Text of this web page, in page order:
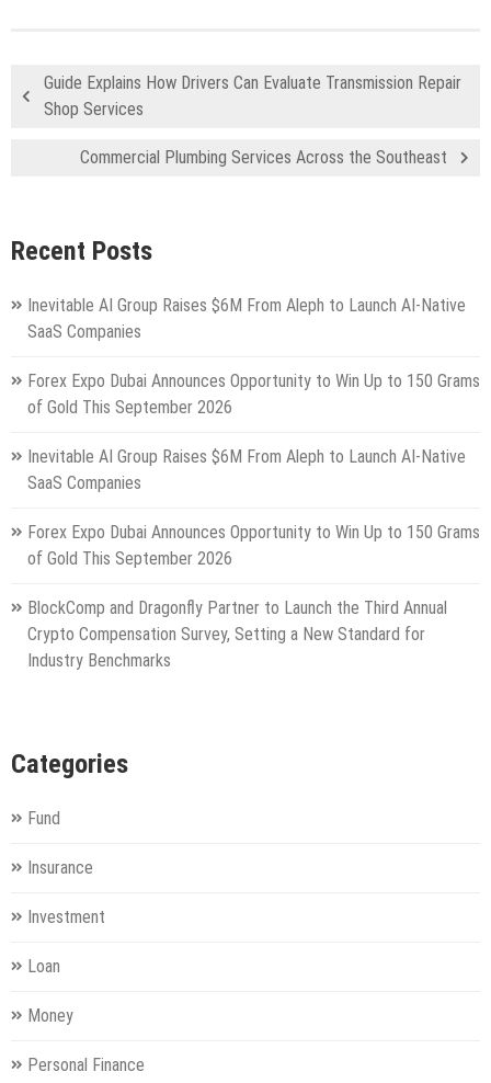
Guide Explains How Drivers Can Evaluate Transmission Repair
Shop Services
Commercial Plumbing Services Across the Southeast
Recent Posts
Inevitable AI Group Raises $6M From Aleph to Launch AI-Native
SaaS Companies
Forex Expo Dubai Announces Opportunity to Win Up to 150 Grams
of Gold This September 2026
Inevitable AI Group Raises $6M From Aleph to Launch AI-Native
SaaS Companies
Forex Expo Dubai Announces Opportunity to Win Up to 150 Grams
of Gold This September 2026
BlockComp and Dragonfly Partner to Launch the Third Annual
Crypto Compensation Survey, Setting a New Standard for
Industry Benchmarks
Categories
Fund
Insurance
Investment
Loan
Money
Personal Finance